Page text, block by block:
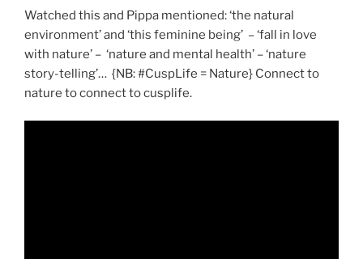
Watched this and Pippa mentioned: ‘the natural
environment’ and ‘this feminine being’ – ‘fall in love
with nature’ – ‘nature and mental health’ – ‘nature
story-telling’… {NB: #CuspLife = Nature} Connect to
nature to connect to cusplife.